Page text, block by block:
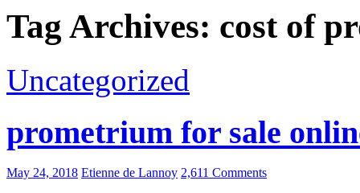
Tag Archives: cost of
Uncategorized
prometrium for sale
May 24, 2018 Etienne de Lannoy 2,611 Comments